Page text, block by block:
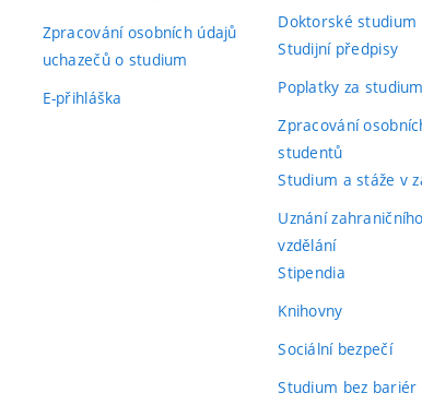
Zpracování osobních údajů
uchazečů o studium
E-přihláška
Doktorské studium
Studijní předpisy
Poplatky za studium
Zpracování
studentů
Studium a stáže v
Uznání zahraničního
vzdělání
Stipendia
Knihovny(externí
Sociální bezpečí
Studium bez bariér